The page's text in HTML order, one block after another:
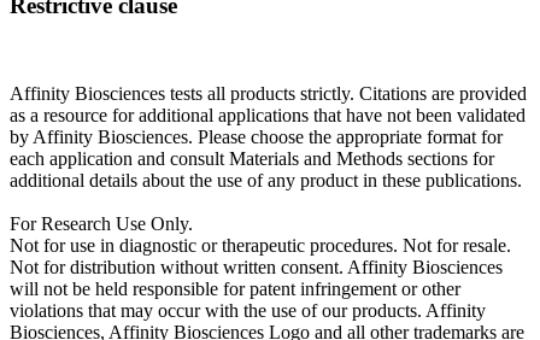
Restrictive clause
Affinity Biosciences tests all products strictly. Citations are provided
as a resource for additional applications that have not been validated
by Affinity Biosciences. Please choose the appropriate format for
each application and consult Materials and Methods sections for
additional details about the use of any product in these publications.
For Research Use Only.
Not for use in diagnostic or therapeutic procedures. Not for resale.
Not for distribution without written consent. Affinity Biosciences
will not be held responsible for patent infringement or other
violations that may occur with the use of our products. Affinity
Biosciences, Affinity Biosciences Logo and all other trademarks are